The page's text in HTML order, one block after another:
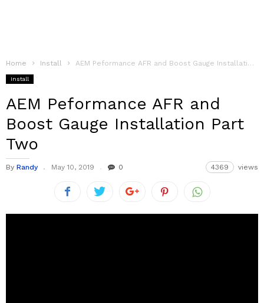
Home Install AEM Peformance AFR and Boost Gauge Installation Part Two
Install
AEM Peformance AFR and
Boost Gauge Installation Part
Two
By Randy May 10, 2019 0 4369 views